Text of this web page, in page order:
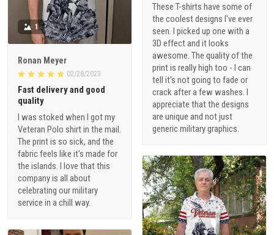
These T-shirts have some of
the coolest designs I've ever
seen. I picked up one with a
3D effect and it looks
awesome. The quality of the
print is really high too - I can
tell it's not going to fade or
crack after a few washes. I
appreciate that the designs
are unique and not just
generic military graphics.
1
Ronan Meyer
02/28/2023
Fast delivery and good
quality
I was stoked when I got my
Veteran Polo shirt in the mail.
The print is so sick, and the
fabric feels like it's made for
the islands. I love that this
company is all about
celebrating our military
service in a chill way.